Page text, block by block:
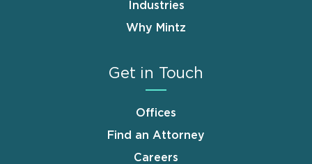
Industries
Why Mintz
Get in Touch
Offices
Find an Attorney
Careers